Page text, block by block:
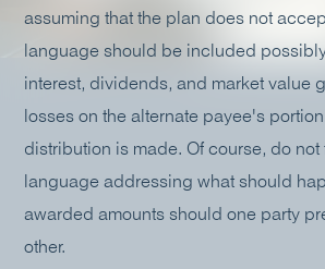
assuming that the plan does not
language should be included
interest, dividends, and market value
losses on the alternate payee's
distribution is made. Of course, do not
language addressing what should
awarded amounts should one party
other.